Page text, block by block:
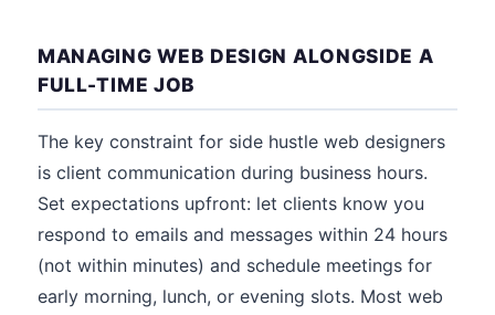
MANAGING WEB DESIGN ALONGSIDE A
FULL-TIME JOB
The key constraint for side hustle web designers
is client communication during business hours.
Set expectations upfront: let clients know you
respond to emails and messages within 24 hours
(not within minutes) and schedule meetings for
early morning, lunch, or evening slots. Most web